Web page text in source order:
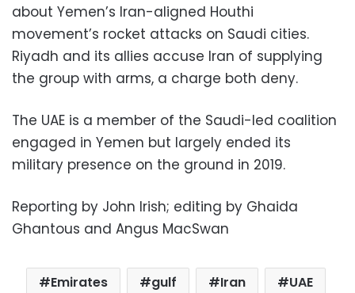
about Yemen’s Iran-aligned Houthi
movement’s rocket attacks on Saudi cities.
Riyadh and its allies accuse Iran of supplying
the group with arms, a charge both deny.
The UAE is a member of the Saudi-led coalition
engaged in Yemen but largely ended its
military presence on the ground in 2019.
Reporting by John Irish; editing by Ghaida
Ghantous and Angus MacSwan
Emirates gulf Iran UAE